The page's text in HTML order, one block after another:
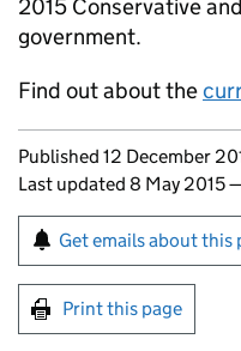
2015 Conservative
government.
Find out about the
Updates to this
Published 12 December
Last updated 8 May 2015
Sign up for
Get emails about this
Print this page